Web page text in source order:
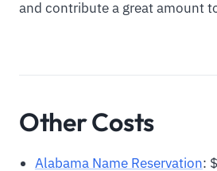
and contribute a great amount
Other Costs
Alabama Name Reservation: